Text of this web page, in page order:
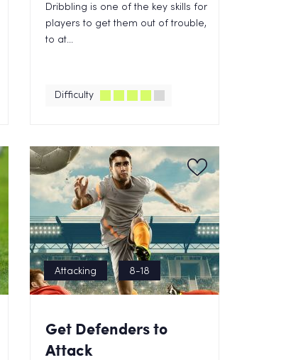
Dribbling is one of the key skills for
players to get them out of trouble,
to at...
Difficulty
Attacking 8-18
Get Defenders to
Attack